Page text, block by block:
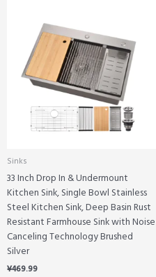
Sinks
33 Inch Drop In & Undermount
Kitchen Sink, Single Bowl Stainless
Steel Kitchen Sink, Deep Basin Rust
Resistant Farmhouse Sink with Noise
Canceling Technology Brushed
Silver
¥469.99